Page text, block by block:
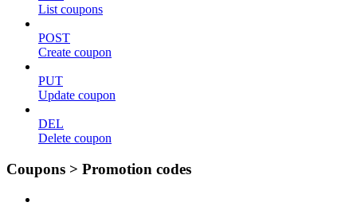
List coupons
POST
Create coupon
PUT
Update coupon
DEL
Delete coupon
Coupons > Promotion codes